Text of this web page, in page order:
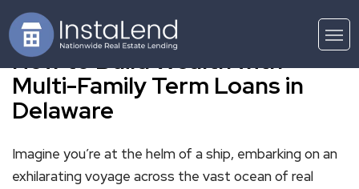
How to Build Wealth with
Multi-Family Term Loans in
Delaware
Imagine you’re at the helm of a ship, embarking on an
exhilarating voyage across the vast ocean of real